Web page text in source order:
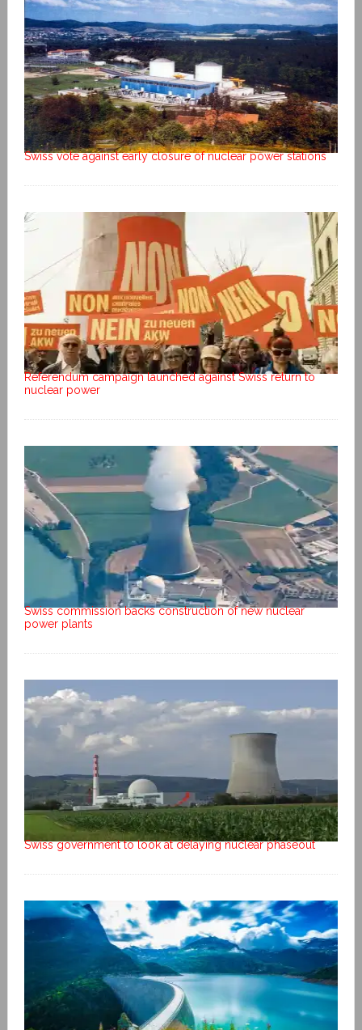
Swiss vote against early closure of nuclear power stations
Referendum campaign launched against Swiss return to
nuclear power
Swiss commission backs construction of new nuclear
power plants
Swiss government to look at delaying nuclear phaseout